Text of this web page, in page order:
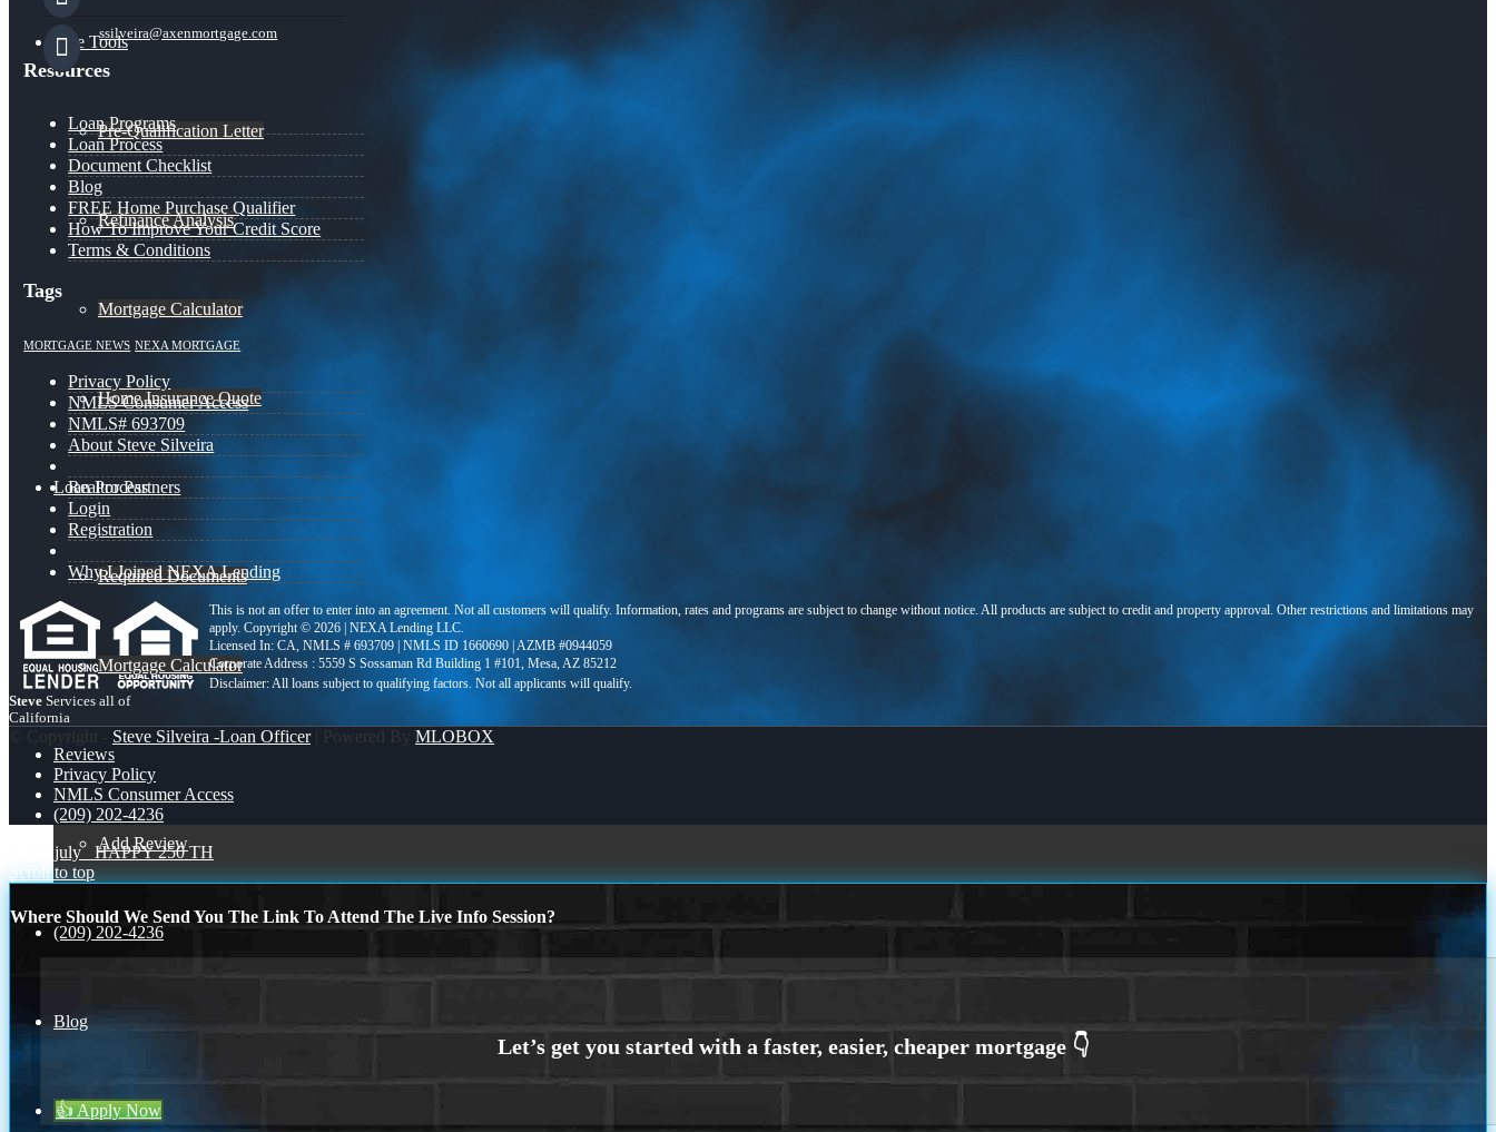
Free Tools
Pre-Qualification Letter
Refinance Analysis
Mortgage Calculator
Home Insurance Quote
Loan Process
Required Documents
Mortgage Calculator
Reviews
Add Review
(209) 202-4236
Blog
👍 Apply Now
ssilveira@axenmortgage.com
Resources
Loan Programs
Loan Process
Document Checklist
Blog
FREE Home Purchase Qualifier
How To Improve Your Credit Score
Terms & Conditions
Tags
MORTGAGE NEWS NEXA MORTGAGE
Privacy Policy
NMLS Consumer Access
NMLS# 693709
About Steve Silveira
Realtor Partners
Login
Registration
Why I Joined NEXA Lending
This is not an offer to enter into an agreement. Not all customers will qualify. Information, rates and programs are subject to change without notice. All products are subject to credit and property approval. Other restrictions and limitations may
apply. Copyright © 2026 | NEXA Lending LLC.
Licensed In: CA, NMLS # 693709 | NMLS ID 1660690 | AZMB #0944059
Corporate Address : 5559 S Sossaman Rd Building 1 #101, Mesa, AZ 85212
Steve Services all of
California
© Copyright - Steve Silveira -Loan Officer| Powered By MLOBOX
Privacy Policy
NMLS Consumer Access
(209) 202-4236
4th of july
HAPPY 250 TH
Scroll to top
Where Should We Send You The Link To Attend The Live Info Session?